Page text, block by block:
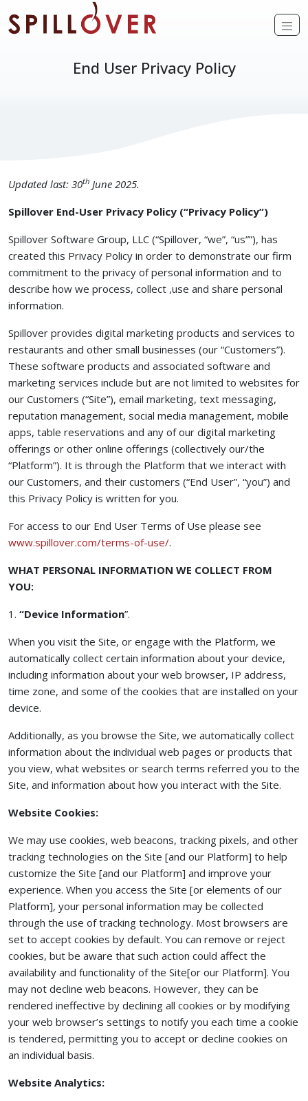
Skip to main content
End User Privacy Policy
Updated last: 30th June 2025.
Spillover End-User Privacy Policy (“Privacy Policy”)
Spillover Software Group, LLC (“Spillover, “we”, “us””), has
created this Privacy Policy in order to demonstrate our firm
commitment to the privacy of personal information and to
describe how we process, collect ,use and share personal
information.
Spillover provides digital marketing products and services to
restaurants and other small businesses (our “Customers”).
These software products and associated software and
marketing services include but are not limited to websites for
our Customers (“Site”), email marketing, text messaging,
reputation management, social media management, mobile
apps, table reservations and any of our digital marketing
offerings or other online offerings (collectively our/the
“Platform”). It is through the Platform that we interact with
our Customers, and their customers (“End User”, “you”) and
this Privacy Policy is written for you.
For access to our End User Terms of Use please see
www.spillover.com/terms-of-use/(opens in a new tab)
.
WHAT PERSONAL INFORMATION WE COLLECT FROM
YOU:
1. “Device Information”.
When you visit the Site, or engage with the Platform, we
automatically collect certain information about your device,
including information about your web browser, IP address,
time zone, and some of the cookies that are installed on your
device.
Additionally, as you browse the Site, we automatically collect
information about the individual web pages or products that
you view, what websites or search terms referred you to the
Site, and information about how you interact with the Site.
Website Cookies:
We may use cookies, web beacons, tracking pixels, and other
tracking technologies on the Site [and our Platform] to help
customize the Site [and our Platform] and improve your
experience. When you access the Site [or elements of our
Platform], your personal information may be collected
through the use of tracking technology. Most browsers are
set to accept cookies by default. You can remove or reject
cookies, but be aware that such action could affect the
availability and functionality of the Site[or our Platform]. You
may not decline web beacons. However, they can be
rendered ineffective by declining all cookies or by modifying
your web browser’s settings to notify you each time a cookie
is tendered, permitting you to accept or decline cookies on
an individual basis.
Website Analytics: